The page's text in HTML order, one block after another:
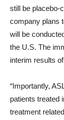
still be placebo-
company plans
will be
the U.S. The
interim results
“Importantly,
patients treated
treatment